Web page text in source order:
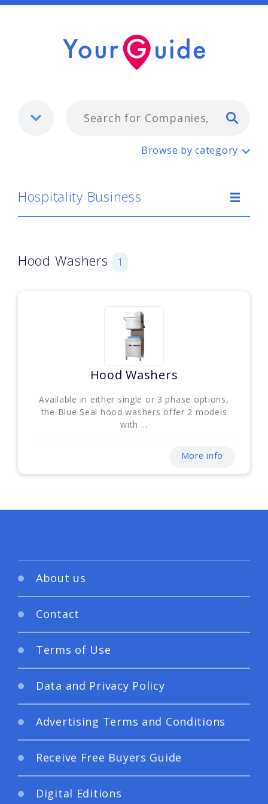
Hospitality Business
Browse by category
Hospitality Business
Hood Washers 1
Hood Washers
Available in either single or 3 phase options,
the Blue Seal hood washers offer 2 models
with ...
More info
About us
Contact
Terms of Use
Data and Privacy Policy
Advertising Terms and Conditions
Receive Free Buyers Guide
Digital Editions